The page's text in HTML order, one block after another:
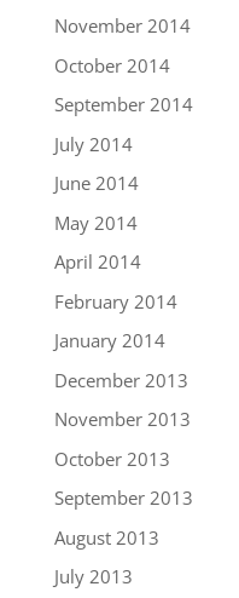
November 2014
October 2014
September 2014
July 2014
June 2014
May 2014
April 2014
February 2014
January 2014
December 2013
November 2013
October 2013
September 2013
August 2013
July 2013